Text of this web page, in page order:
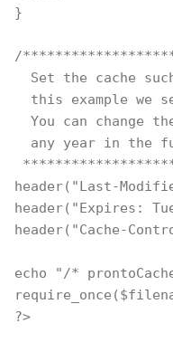
}
/
Set the cache
this example we
You can change
any year in the
header("Last-
header("Expires:
header("Cache-
echo "/*
?>